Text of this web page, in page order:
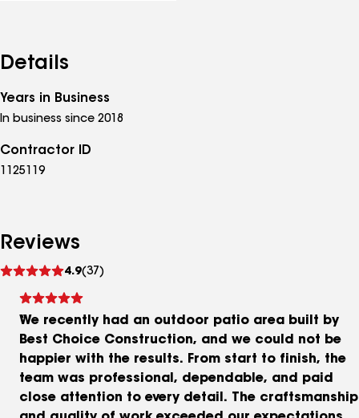
Details
Years in Business
In business since 2018
Contractor ID
1125119
Reviews
4.9(37)
reviews
We recently had an outdoor patio area built by
Best Choice Construction, and we could not be
happier with the results. From start to finish, the
team was professional, dependable, and paid
close attention to every detail. The craftsmanship